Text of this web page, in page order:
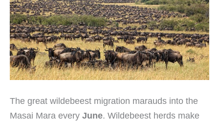
The great wildebeest migration marauds into the
Masai Mara every June. Wildebeest herds make